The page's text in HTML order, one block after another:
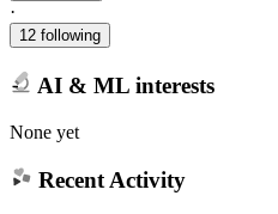
·
12 following
AI & ML interests
None yet
Recent Activity